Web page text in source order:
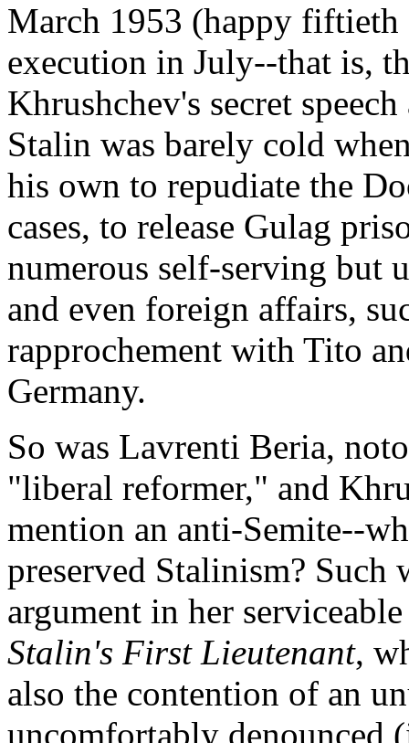
March 1953 (happy
execution in July--that is,
Khrushchev's secret
Stalin was barely cold
his own to repudiate the
cases, to release Gulag
numerous self-serving but
and even foreign affairs,
rapprochement with Tito
Germany.
So was Lavrenti Beria,
"liberal reformer," and
mention an anti-Semite--
preserved Stalinism?
argument in her
Stalin's First Lieutenant,
also the contention of an
uncomfortably denounced